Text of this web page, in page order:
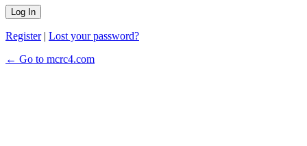
Register| Lost your password?
← Go to mcrc4.com